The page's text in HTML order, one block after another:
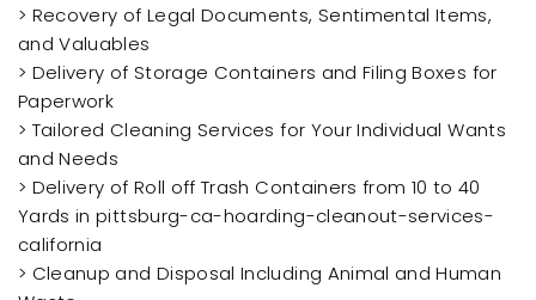
> Recovery of Legal Documents, Sentimental Items,
and Valuables
> Delivery of Storage Containers and Filing Boxes for
Paperwork
> Tailored Cleaning Services for Your Individual Wants
and Needs
> Delivery of Roll off Trash Containers from 10 to 40
Yards in pittsburg-ca-hoarding-cleanout-services-
california
> Cleanup and Disposal Including Animal and Human